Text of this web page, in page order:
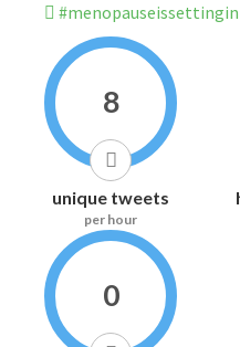
8
unique tweets
per hour
0